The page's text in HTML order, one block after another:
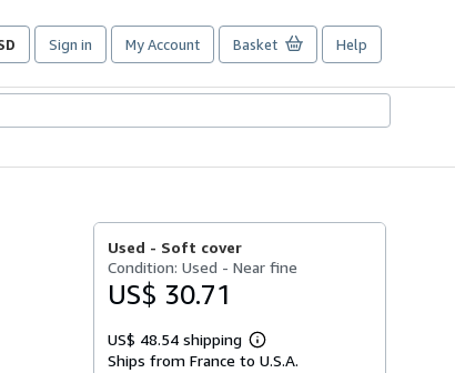
Sign in My Account Basket Help
Used - Soft cover
Condition: Used - Near fine
US$ 30.71
US$ 48.54 shipping
Learn
more
Ships from France to U.S.A.